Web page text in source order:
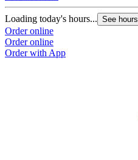
Loading today's hours... See hours
Order online
Order online
Order with App